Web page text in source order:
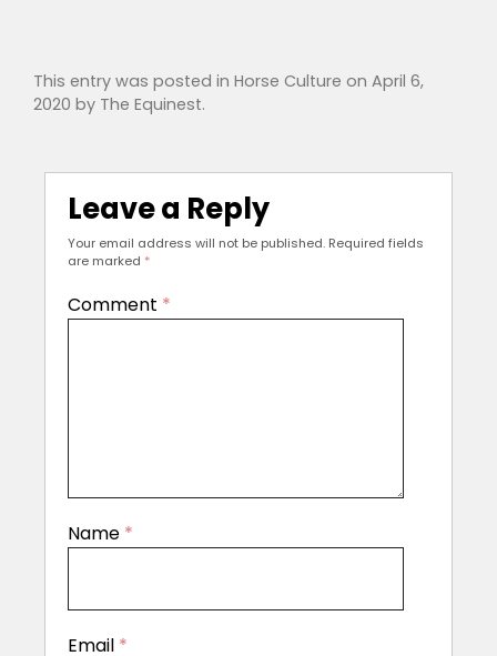
This entry was posted in Horse Culture on April 6,
2020 by The Equinest.
Leave a Reply
Your email address will not be published. Required fields
are marked *
Comment *
Name *
Email *